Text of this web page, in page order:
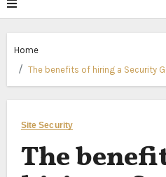
Home
The benefits of hiring a Security
Site Security
The